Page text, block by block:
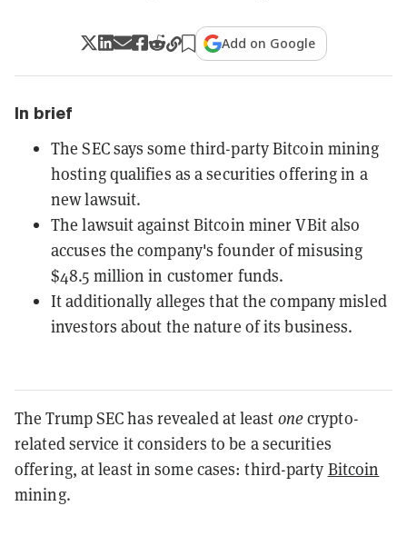
Add on Google
In brief
The SEC says some third-party Bitcoin mining
hosting qualifies as a securities offering in a
new lawsuit.
The lawsuit against Bitcoin miner VBit also
accuses the company's founder of misusing
$48.5 million in customer funds.
It additionally alleges that the company misled
investors about the nature of its business.
The Trump SEC has revealed at least onecrypto-
related service it considers to be a securities
offering, at least in some cases: third-party Bitcoin
mining.